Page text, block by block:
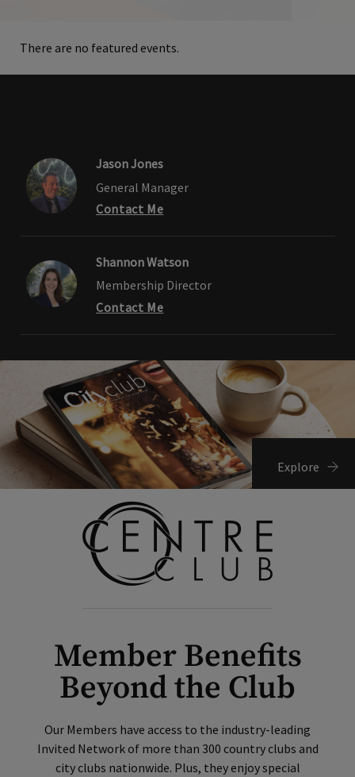
There are no featured events.
Jason Jones
General Manager
Contact Me
Shannon Watson
Membership Director
Contact Me
Explore
Member Benefits
Beyond the Club
Our Members have access to the industry-leading
Invited Network of more than 300 country clubs and
city clubs nationwide. Plus, they enjoy special